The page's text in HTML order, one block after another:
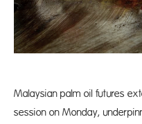
Malaysian palm oil futures
session on Monday,